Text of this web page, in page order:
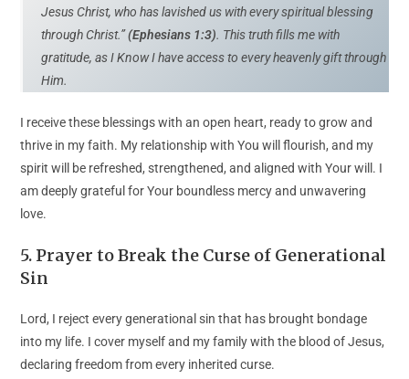
Jesus Christ, who has lavished us with every spiritual blessing
through Christ.”(Ephesians 1:3). This truth fills me with
gratitude, as I Know I have access to every heavenly gift through
Him.
I receive these blessings with an open heart, ready to grow and
thrive in my faith. My relationship with You will flourish, and my
spirit will be refreshed, strengthened, and aligned with Your will. I
am deeply grateful for Your boundless mercy and unwavering
love.
5. Prayer to Break the Curse of Generational
Sin
Lord, I reject every generational sin that has brought bondage
into my life. I cover myself and my family with the blood of Jesus,
declaring freedom from every inherited curse.